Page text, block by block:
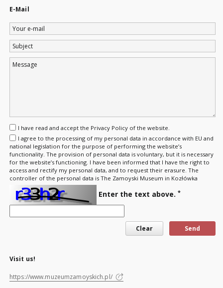
E-Mail
Your
e-
mail
Subject
Message
I have read and accept the Privacy Policy of the website.
I agree to the processing of my personal data in accordance with EU and
national legislation for the purpose of performing the website’s
functionality. The provision of personal data is voluntary, but it is necessary
for the website’s functioning. I have been informed that I have the right to
access and rectify my personal data, and to request their erasure. The
controller of the personal data is The Zamoyski Museum in Kozłówka
Enter the text above. *
Visit us!
https://www.muzeumzamoyskich.pl/